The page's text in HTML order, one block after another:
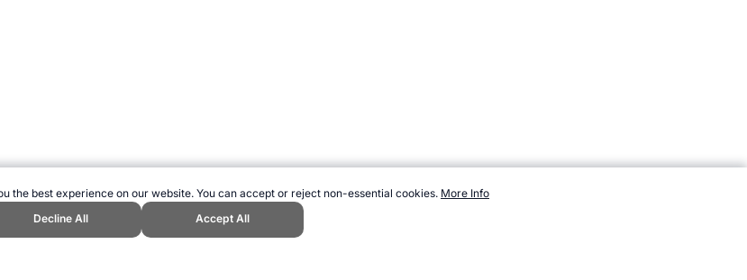
the best experience on our website. You can accept or reject non-essential cookies. More Info
Decline All
Accept All